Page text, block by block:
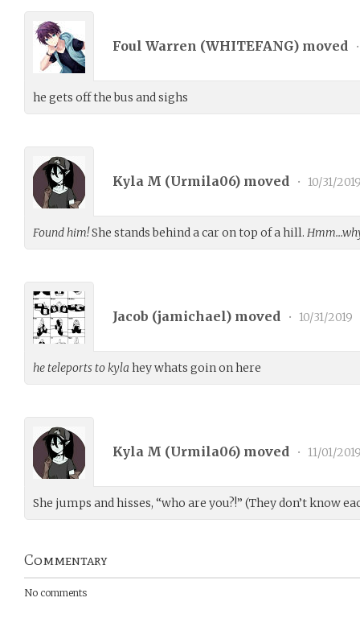
Foul Warren (WHITEFANG) moved •
he gets off the bus and sighs
Kyla M (Urmila06) moved • 10/31/
Found him!She stands behind a car on top of a hill.
Jacob (jamichael) moved • 10/31/2019
he teleports to kyla hey whats goin on here
Kyla M (Urmila06) moved • 11/01/
She jumps and hisses, “who are you?!” (They don’t know
Commentary
No comments